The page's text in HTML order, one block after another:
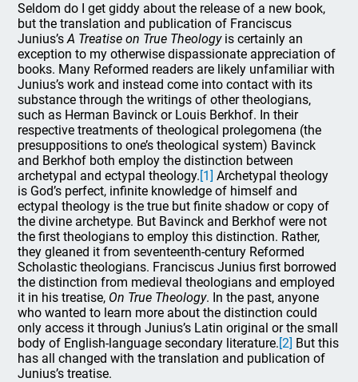
Seldom do I get giddy about the release of a new book,
but the translation and publication of Franciscus
Junius’sA Treatise on True Theologyis certainly an
exception to my otherwise dispassionate appreciation of
books. Many Reformed readers are likely unfamiliar with
Junius’s work and instead come into contact with its
substance through the writings of other theologians,
such as Herman Bavinck or Louis Berkhof. In their
respective treatments of theological prolegomena (the
presuppositions to one’s theological system) Bavinck
and Berkhof both employ the distinction between
archetypal and ectypal theology.[1] Archetypal theology
is God’s perfect, infinite knowledge of himself and
ectypal theology is the true but finite shadow or copy of
the divine archetype. But Bavinck and Berkhof were not
the first theologians to employ this distinction. Rather,
they gleaned it from seventeenth-century Reformed
Scholastic theologians. Franciscus Junius first borrowed
the distinction from medieval theologians and employed
it in his treatise, On True Theology. In the past, anyone
who wanted to learn more about the distinction could
only access it through Junius’s Latin original or the small
body of English-language secondary literature.[2] But this
has all changed with the translation and publication of
Junius’s treatise.